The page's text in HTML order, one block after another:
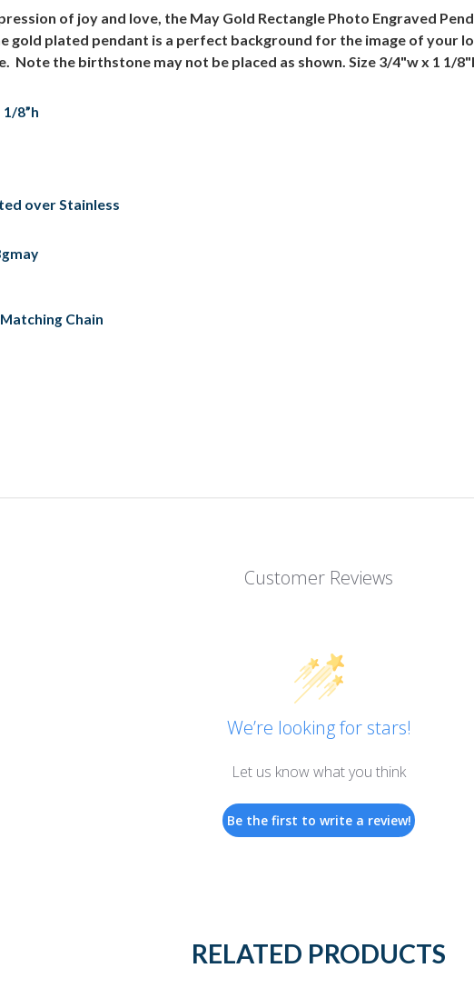
of joy and love, the May Gold Rectangle Photo Engraved
plated pendant is a perfect background for the image of your
Note the birthstone may not be placed as shown. Size 3/4"w x 1 1/
1/8”h
over Stainless
Chain
Customer Reviews
We’re looking for stars!
Let us know what you think
Be the first to write a review!
RELATED PRODUCTS